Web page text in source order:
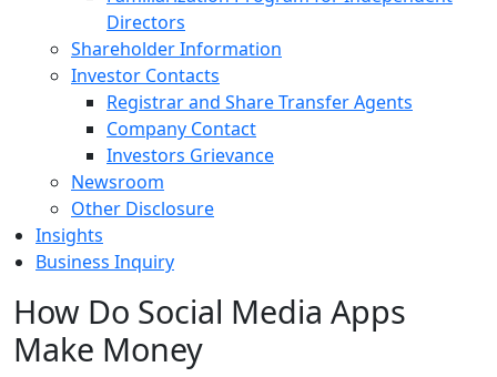
Directors
Shareholder Information
Investor Contacts
Registrar and Share Transfer Agents
Company Contact
Investors Grievance
Newsroom
Other Disclosure
Insights
Business Inquiry
How Do Social Media Apps
Make Money